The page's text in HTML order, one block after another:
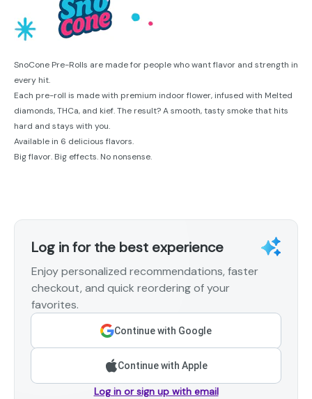
SnoCone Pre-Rolls are made for people who want flavor and strength in
every hit.
Each pre-roll is made with premium indoor flower, infused with Melted
diamonds, THCa, and kief. The result? A smooth, tasty smoke that hits
hard and stays with you.
Available in 6 delicious flavors.
Big flavor. Big effects. No nonsense.
Log in for the best experience
Enjoy personalized recommendations, faster
checkout, and quick reordering of your
favorites.
Continue with Google
Continue with Apple
Log in or sign up with email